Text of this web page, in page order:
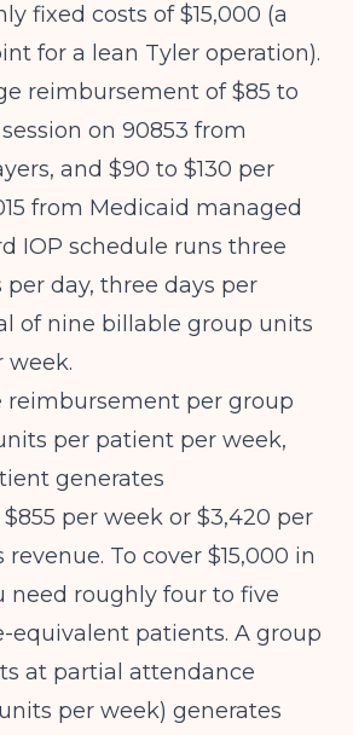
fixed costs of $15,000 (a
for a lean Tyler operation).
reimbursement of $85 to
on 90853 from
and $90 to $130 per
from Medicaid managed
IOP schedule runs three
per day, three days per
of nine billable group units
week.
reimbursement per group
per patient per week,
generates
per week or $3,420 per
To cover $15,000 in
need roughly four to five
equivalent patients. A group
at partial attendance
per week) generates